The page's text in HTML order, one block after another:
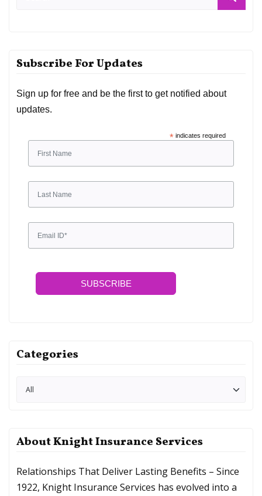
Subscribe For Updates
Sign up for free and be the first to get notified about
updates.
*indicates required
SUBSCRIBE
Categories
About Knight Insurance Services
Relationships That Deliver Lasting Benefits – Since
1922, Knight Insurance Services has evolved into a